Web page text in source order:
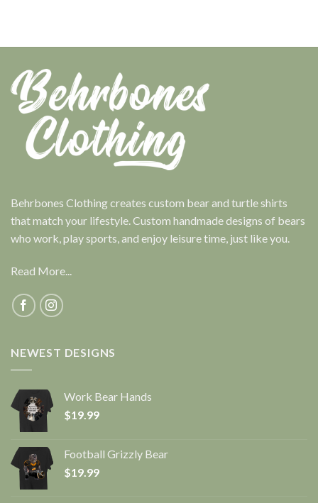
Behrbones Clothing creates custom bear and turtle shirts
that match your lifestyle. Custom handmade designs of bears
who work, play sports, and enjoy leisure time, just like you.
Read More...
NEWEST DESIGNS
Work Bear Hands
$19.99
Football Grizzly Bear
$19.99